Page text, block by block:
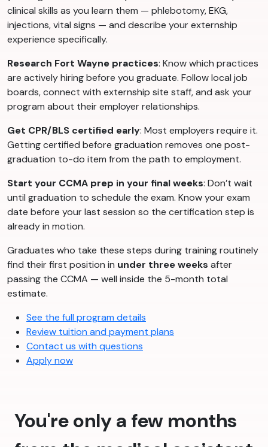
clinical skills as you learn them — phlebotomy, EKG,
injections, vital signs — and describe your externship
experience specifically.
Research Fort Wayne practices: Know which practices
are actively hiring before you graduate. Follow local job
boards, connect with externship site staff, and ask your
program about their employer relationships.
Get CPR/BLS certified early: Most employers require it.
Getting certified before graduation removes one post-
graduation to-do item from the path to employment.
Start your CCMA prep in your final weeks: Don’t wait
until graduation to schedule the exam. Know your exam
date before your last session so the certification step is
already in motion.
Graduates who take these steps during training routinely
find their first position in under three weeks after
passing the CCMA — well inside the 5-month total
estimate.
See the full program details
Review tuition and payment plans
Contact us with questions
Apply now
You're only a few months